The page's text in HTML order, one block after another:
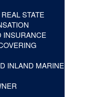
STATE
INSURANCE
INLAND MARINE